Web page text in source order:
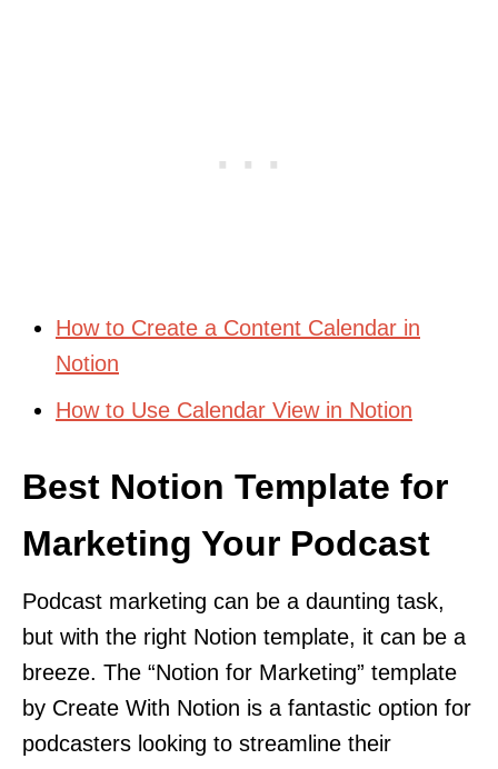
How to Create a Content Calendar in
Notion
How to Use Calendar View in Notion
Best Notion Template for
Marketing Your Podcast
Podcast marketing can be a daunting task,
but with the right Notion template, it can be a
breeze. The “Notion for Marketing” template
by Create With Notion is a fantastic option for
podcasters looking to streamline their